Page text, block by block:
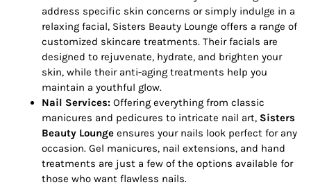
address specific skin concerns or simply indulge in a
relaxing facial, Sisters Beauty Lounge offers a range of
customized skincare treatments. Their facials are
designed to rejuvenate, hydrate, and brighten your
skin, while their anti-aging treatments help you
maintain a youthful glow.
Nail Services: Offering everything from classic
manicures and pedicures to intricate nail art, Sisters
Beauty Lounge ensures your nails look perfect for any
occasion. Gel manicures, nail extensions, and hand
treatments are just a few of the options available for
those who want flawless nails.